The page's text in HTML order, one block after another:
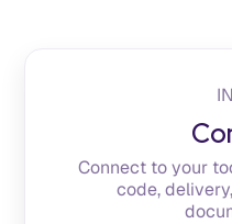
Connect to your
code,